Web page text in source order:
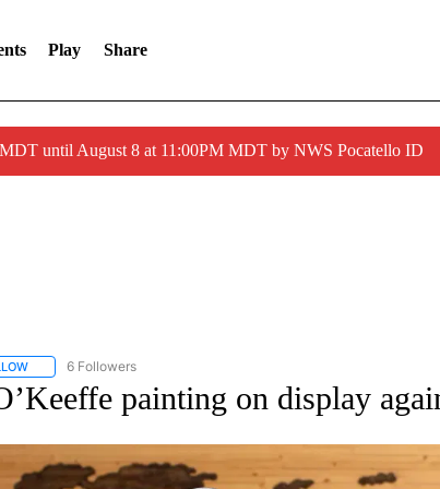
Play Share
until August 8 at 11:00PM MDT by NWS Pocatello ID
FOLLOW "AP NATIONAL" TO RECEIVE NOTIFICATIONS ABOUT NEW
6 Followers
painting on display